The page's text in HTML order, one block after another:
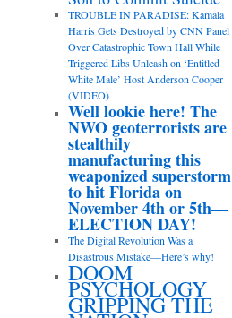
TROUBLE IN PARADISE: Kamala
Harris Gets Destroyed by CNN Panel
Over Catastrophic Town Hall While
Triggered Libs Unleash on ‘Entitled
White Male’ Host Anderson Cooper
(VIDEO)
Well lookie here! The
NWO geoterrorists are
stealthily
manufacturing this
weaponized superstorm
to hit Florida on
November 4th or 5th—
ELECTION DAY!
The Digital Revolution Was a
Disastrous Mistake—Here’s why!
DOOM
PSYCHOLOGY
GRIPPING THE